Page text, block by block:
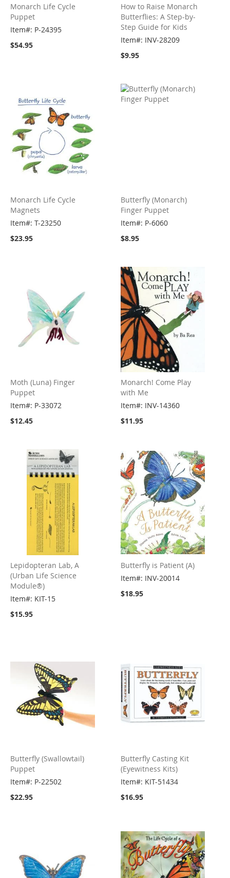
Monarch Life Cycle
Puppet
Item#: P-24395
$54.95
How to Raise Monarch
Butterflies: A Step-by-
Step Guide for Kids
Item#: INV-28209
$9.95
Monarch Life Cycle
Magnets
Item#: T-23250
$23.95
Butterfly (Monarch)
Finger Puppet
Item#: P-6060
$8.95
Moth (Luna) Finger
Puppet
Item#: P-33072
$12.45
Monarch! Come Play
with Me
Item#: INV-14360
$11.95
Lepidopteran Lab, A
(Urban Life Science
Module®)
Item#: KIT-15
$15.95
Butterfly is Patient (A)
Item#: INV-20014
$18.95
Butterfly (Swallowtail)
Puppet
Item#: P-22502
$22.95
Butterfly Casting Kit
(Eyewitness Kits)
Item#: KIT-51434
$16.95